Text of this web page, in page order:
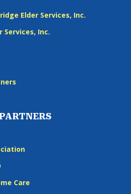
Elder Services, Inc.
Services, Inc.
Care